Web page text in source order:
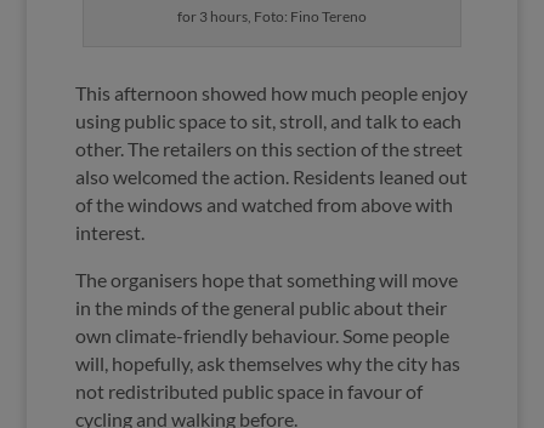
for 3 hours, Foto: Fino Tereno
This afternoon showed how much people enjoy
using public space to sit, stroll, and talk to each
other. The retailers on this section of the street
also welcomed the action. Residents leaned out
of the windows and watched from above with
interest.
The organisers hope that something will move
in the minds of the general public about their
own climate-friendly behaviour. Some people
will, hopefully, ask themselves why the city has
not redistributed public space in favour of
cycling and walking before.